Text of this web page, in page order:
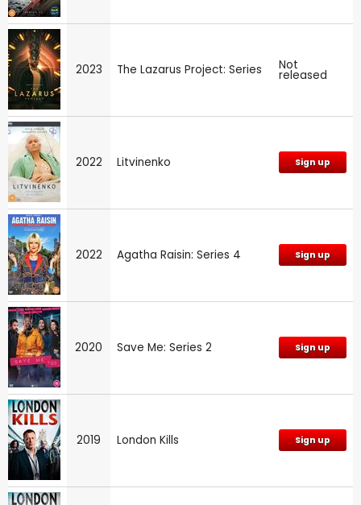
2023 The Lazarus Project: Series Not
released
2022 Litvinenko Sign up
2022 Agatha Raisin: Series 4 Sign up
2020 Save Me: Series 2 Sign up
2019 London Kills Sign up